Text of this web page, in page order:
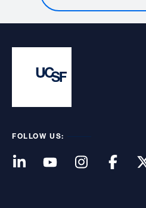
FOLLOW US: